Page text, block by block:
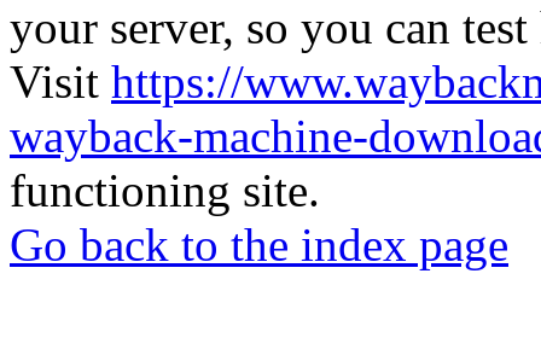
your server, so you can
Visit https://
wayback-machine-
functioning site.
Go back to the index page